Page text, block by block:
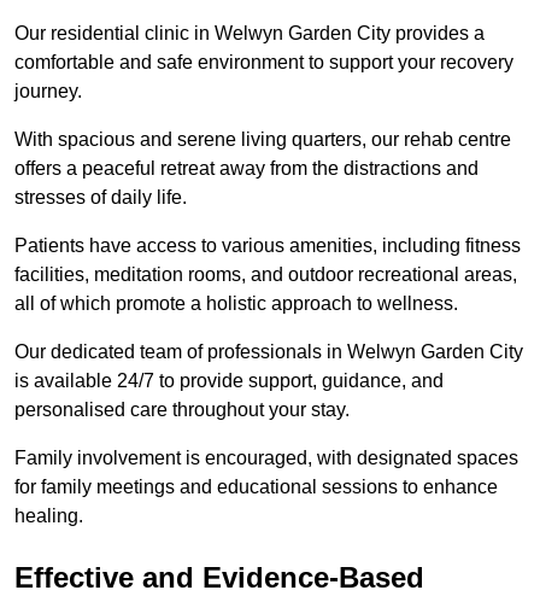
Our residential clinic in Welwyn Garden City provides a
comfortable and safe environment to support your recovery
journey.
With spacious and serene living quarters, our rehab centre
offers a peaceful retreat away from the distractions and
stresses of daily life.
Patients have access to various amenities, including fitness
facilities, meditation rooms, and outdoor recreational areas,
all of which promote a holistic approach to wellness.
Our dedicated team of professionals in Welwyn Garden City
is available 24/7 to provide support, guidance, and
personalised care throughout your stay.
Family involvement is encouraged, with designated spaces
for family meetings and educational sessions to enhance
healing.
Effective and Evidence-Based